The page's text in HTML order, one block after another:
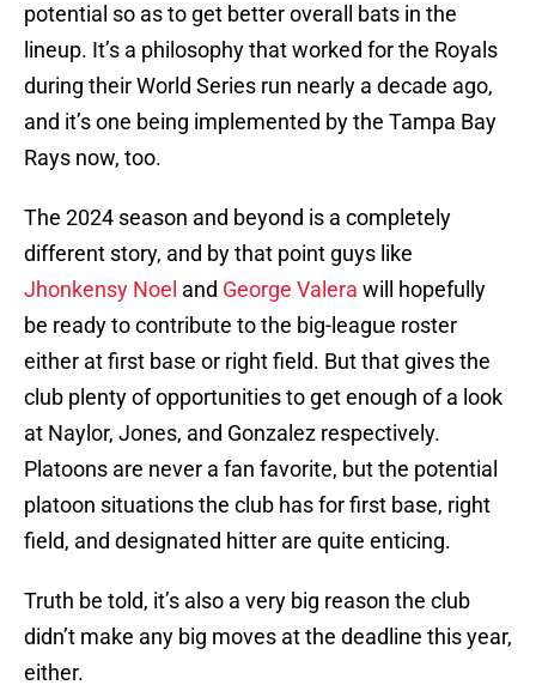
potential so as to get better overall bats in the
lineup. It’s a philosophy that worked for the Royals
during their World Series run nearly a decade ago,
and it’s one being implemented by the Tampa Bay
Rays now, too.
The 2024 season and beyond is a completely
different story, and by that point guys like
Jhonkensy Noel and George Valera will hopefully
be ready to contribute to the big-league roster
either at first base or right field. But that gives the
club plenty of opportunities to get enough of a look
at Naylor, Jones, and Gonzalez respectively.
Platoons are never a fan favorite, but the potential
platoon situations the club has for first base, right
field, and designated hitter are quite enticing.
Truth be told, it’s also a very big reason the club
didn’t make any big moves at the deadline this year,
either.